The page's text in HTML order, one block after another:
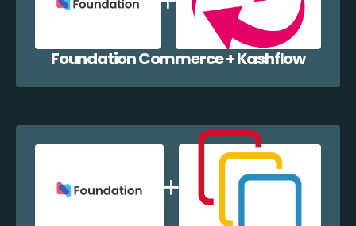
Foundation Commerce + Kashflow